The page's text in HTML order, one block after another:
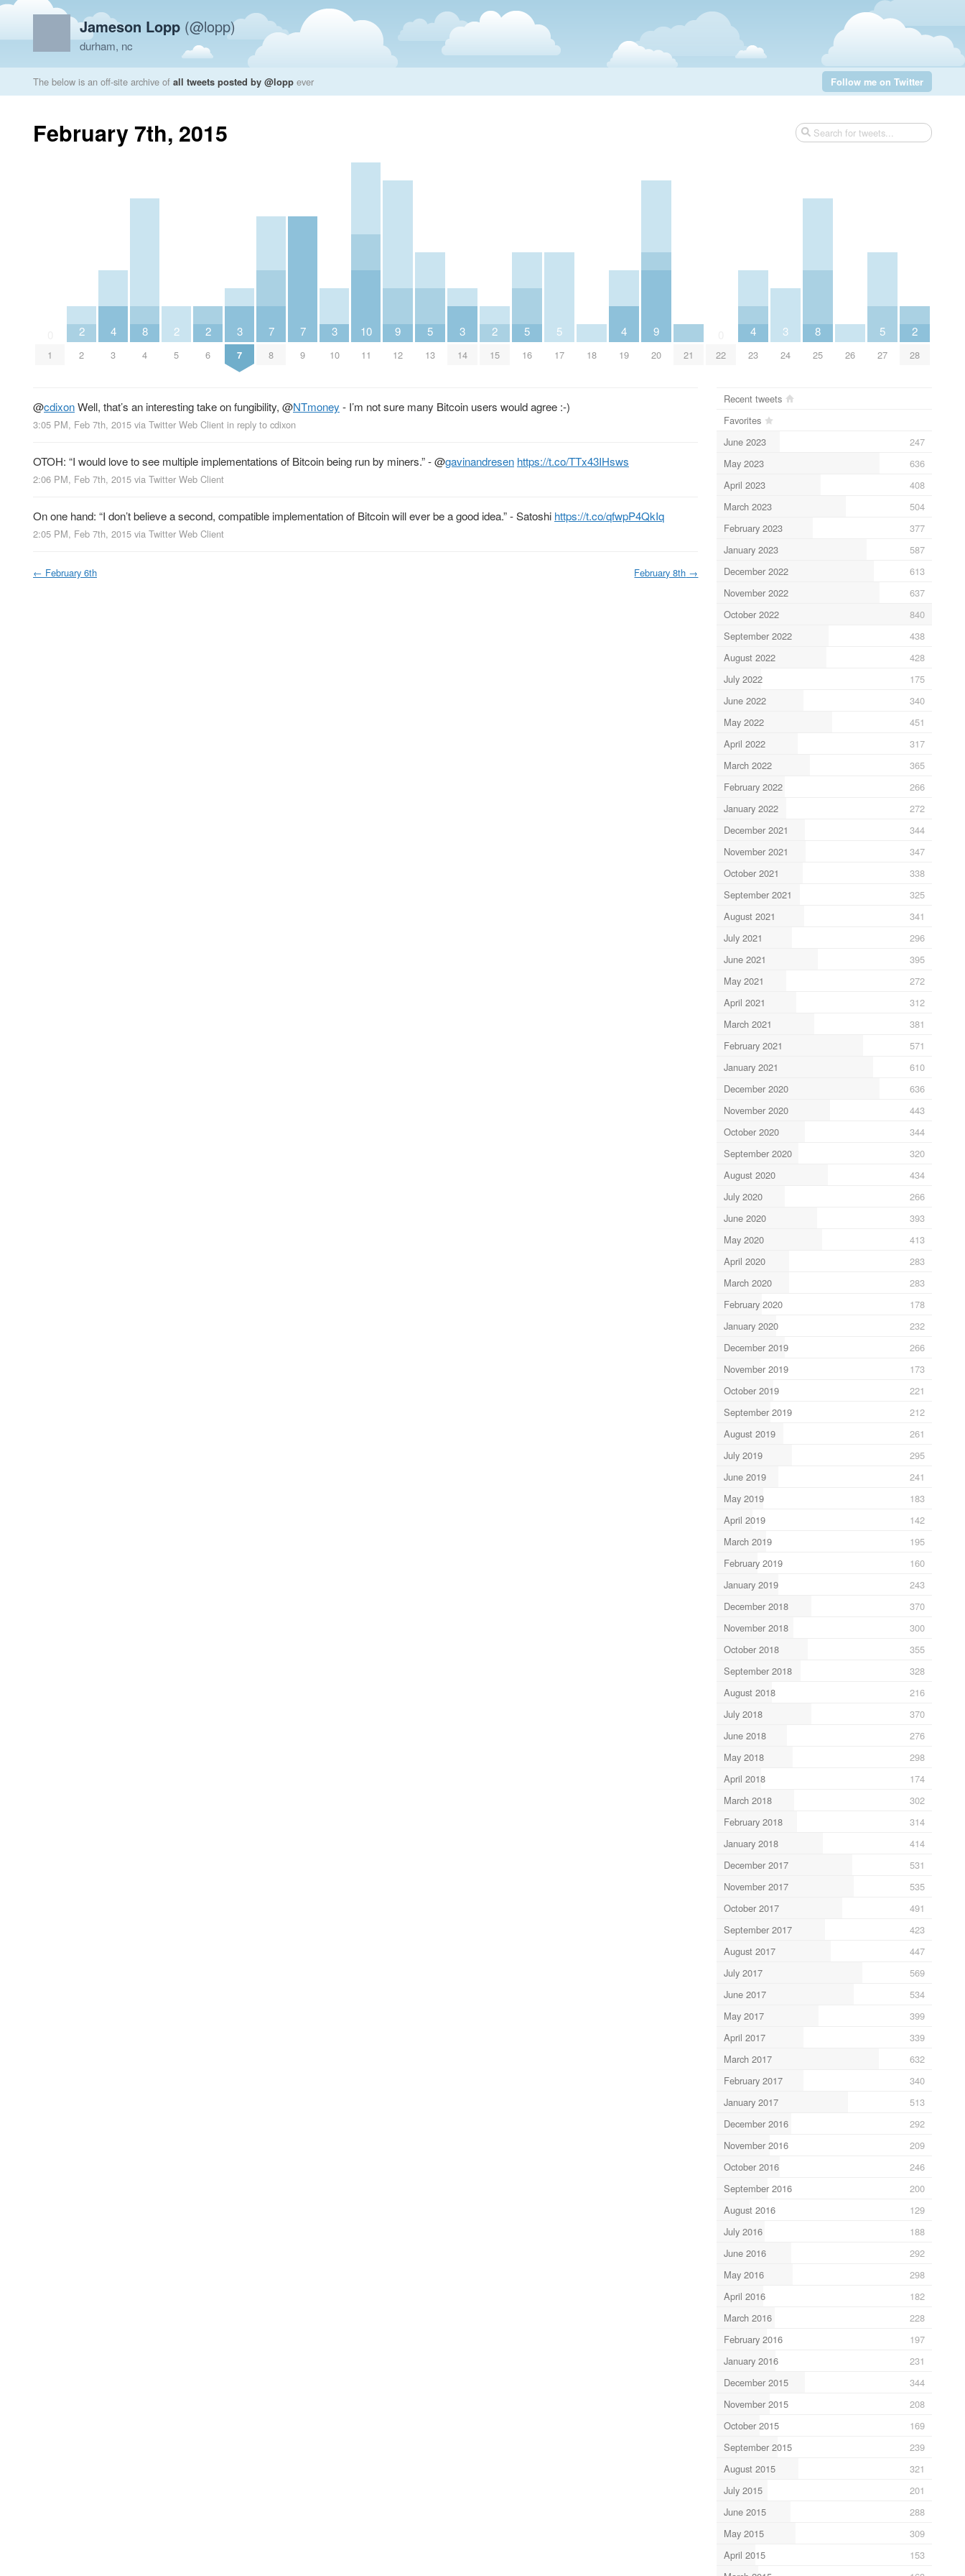
Jameson Lopp (@lopp)
durham, nc
The below is an off-site archive of all tweets posted by @lopp ever Follow me on Twitter
February 7th, 2015
1
2
2
4
3
8
4
2
5
2
6
3
7
7
8
7
9
3
10
10
11
9
12
5
13
3
14
2
15
5
16
5
17 18
4
19
9
20 21 22
4
23
3
24
8
25 26
5
27
2
28
@cdixonWell, that’s an interesting take on fungibility, @NTmoney - I’m not sure many Bitcoin users would agree :-)
3:05 PM, Feb 7th, 2015 via Twitter Web Client in reply to cdixon
OTOH: “I would love to see multiple implementations of Bitcoin being run by miners.” -@gavinandresen https://t.co/TTx43IHsws
2:06 PM, Feb 7th, 2015 via Twitter Web Client
On one hand: “I don’t believe a second, compatible implementation of Bitcoin will ever be a good idea.” - Satoshi https://t.co/qfwpP4QkIq
2:05 PM, Feb 7th, 2015 via Twitter Web Client
← February 6th February 8th →
Recent tweets
Favorites
June 2023
247
May 2023
636
April 2023
408
March 2023
504
February 2023
377
January 2023
587
December 2022
613
November 2022
637
October 2022
840
September 2022
438
August 2022
428
July 2022
175
June 2022
340
May 2022
451
April 2022
317
March 2022
365
February 2022
266
January 2022
272
December 2021
344
November 2021
347
October 2021
338
September 2021
325
August 2021
341
July 2021
296
June 2021
395
May 2021
272
April 2021
312
March 2021
381
February 2021
571
January 2021
610
December 2020
636
November 2020
443
October 2020
344
September 2020
320
August 2020
434
July 2020
266
June 2020
393
May 2020
413
April 2020
283
March 2020
283
February 2020
178
January 2020
232
December 2019
266
November 2019
173
October 2019
221
September 2019
212
August 2019
261
July 2019
295
June 2019
241
May 2019
183
April 2019
142
March 2019
195
February 2019
160
January 2019
243
December 2018
370
November 2018
300
October 2018
355
September 2018
328
August 2018
216
July 2018
370
June 2018
276
May 2018
298
April 2018
174
March 2018
302
February 2018
314
January 2018
414
December 2017
531
November 2017
535
October 2017
491
September 2017
423
August 2017
447
July 2017
569
June 2017
534
May 2017
399
April 2017
339
March 2017
632
February 2017
340
January 2017
513
December 2016
292
November 2016
209
October 2016
246
September 2016
200
August 2016
129
July 2016
188
June 2016
292
May 2016
298
April 2016
182
March 2016
228
February 2016
197
January 2016
231
December 2015
344
November 2015
208
October 2015
169
September 2015
239
August 2015
321
July 2015
201
June 2015
288
May 2015
309
April 2015
153